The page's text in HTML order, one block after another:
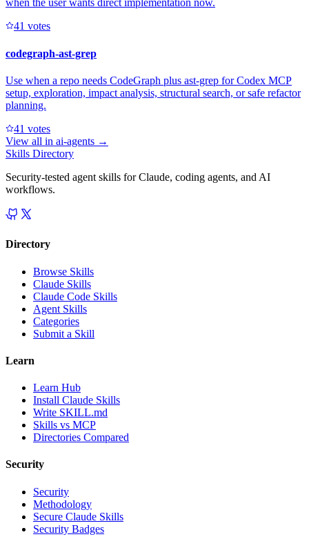
when the user wants direct implementation now.
41 votes
codegraph-ast-grep
Use when a repo needs CodeGraph plus ast-grep for Codex MCP
setup, exploration, impact analysis, structural search, or safe refactor
planning.
41 votes
View all in ai-agents →
Skills Directory
Security-tested agent skills for Claude, coding agents, and AI
workflows.
Directory
Browse Skills
Claude Skills
Claude Code Skills
Agent Skills
Categories
Submit a Skill
Learn
Learn Hub
Install Claude Skills
Write SKILL.md
Skills vs MCP
Directories Compared
Security
Security
Methodology
Secure Claude Skills
Security Badges